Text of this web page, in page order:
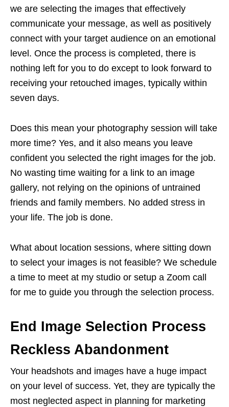
we are selecting the images that effectively
communicate your message, as well as positively
connect with your target audience on an emotional
level. Once the process is completed, there is
nothing left for you to do except to look forward to
receiving your retouched images, typically within
seven days.
Does this mean your photography session will take
more time? Yes, and it also means you leave
confident you selected the right images for the job.
No wasting time waiting for a link to an image
gallery, not relying on the opinions of untrained
friends and family members. No added stress in
your life. The job is done.
What about location sessions, where sitting down
to select your images is not feasible? We schedule
a time to meet at my studio or setup a Zoom call
for me to guide you through the selection process.
End Image Selection Process
Reckless Abandonment
Your headshots and images have a huge impact
on your level of success. Yet, they are typically the
most neglected aspect in planning for marketing